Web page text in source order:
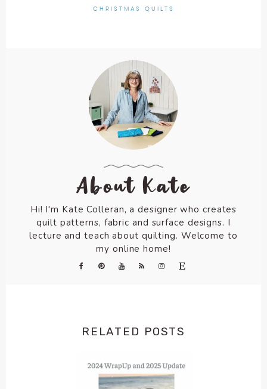
CHRISTMAS QUILTS
About Kate
Hi! I'm Kate Colleran, a designer who creates
quilt patterns, fabric and surface designs. I
lecture and teach about quilting. Welcome to
my online home!
RELATED POSTS